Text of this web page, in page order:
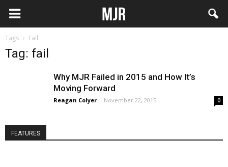
Tags Fail
Tag: fail
Why MJR Failed in 2015 and How It’s
Moving Forward
Reagan Colyer - November 22, 2015 0
FEATURES